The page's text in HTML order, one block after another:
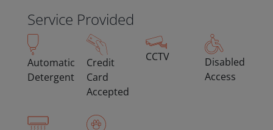
Service Provided
Automatic
Detergent
Credit
Card
Accepted
CCTV
Disabled
Access